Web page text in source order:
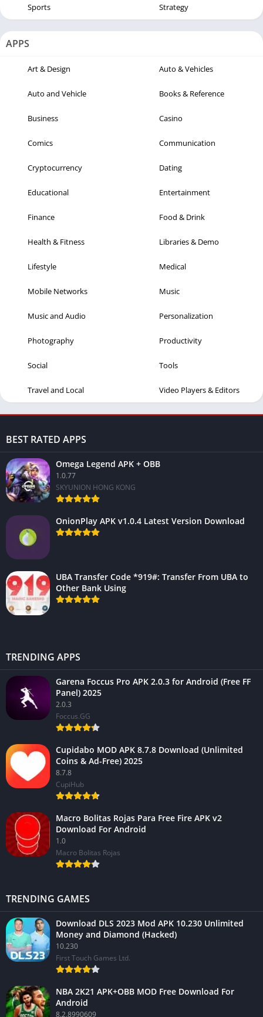
Sports Strategy
APPS
Art & Design Auto & Vehicles
Auto and Vehicle Books & Reference
Business Casino
Comics Communication
Cryptocurrency Dating
Educational Entertainment
Finance Food & Drink
Health & Fitness Libraries & Demo
Lifestyle Medical
Mobile Networks Music
Music and Audio Personalization
Photography Productivity
Social Tools
Travel and Local Video Players & Editors
BEST RATED APPS
Omega Legend APK + OBB
1.0.77
SKYUNION HONG KONG
OnionPlay APK v1.0.4 Latest Version Download
UBA Transfer Code *919#: Transfer From UBA to
Other Bank Using
TRENDING APPS
Garena Foccus Pro APK 2.0.3 for Android (Free FF
Panel) 2025
2.0.3
Foccus.GG
Cupidabo MOD APK 8.7.8 Download (Unlimited
Coins & Ad-Free) 2025
8.7.8
CupiHub
Macro Bolitas Rojas Para Free Fire APK v2
Download For Android
1.0
Macro Bolitas Rojas
TRENDING GAMES
Download DLS 2023 Mod APK 10.230 Unlimited
Money and Diamond (Hacked)
10.230
First Touch Games Ltd.
NBA 2K21 APK+OBB MOD Free Download For
Android
8.2.8990609